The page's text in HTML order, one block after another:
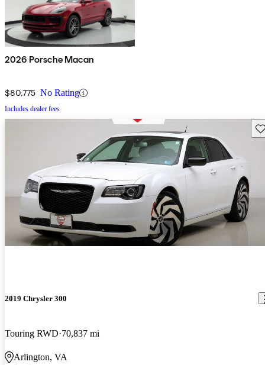
2026 Porsche Macan
$80,775 No Rating
Includes dealer fees
2019 Chrysler 300
Touring RWD 70,837 mi
Arlington, VA